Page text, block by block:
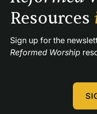
Resources
Reformed Worship